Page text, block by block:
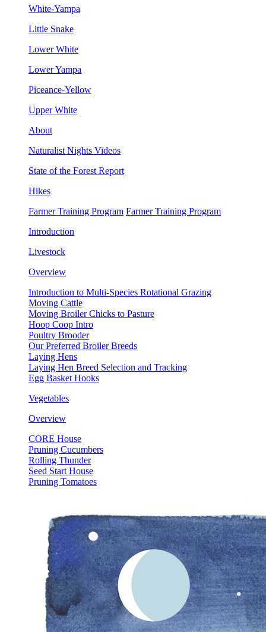
White-Yampa
Little Snake
Lower White
Lower Yampa
Piceance-Yellow
Upper White
About
Naturalist Nights Videos
State of the Forest Report
Hikes
Farmer Training Program Farmer Training Program
Introduction
Livestock
Overview
Introduction to Multi-Species Rotational Grazing
Moving Cattle
Moving Broiler Chicks to Pasture
Hoop Coop Intro
Poultry Brooder
Our Preferred Broiler Breeds
Laying Hens
Laying Hen Breed Selection and Tracking
Egg Basket Hooks
Vegetables
Overview
CORE House
Pruning Cucumbers
Rolling Thunder
Seed Start House
Pruning Tomatoes